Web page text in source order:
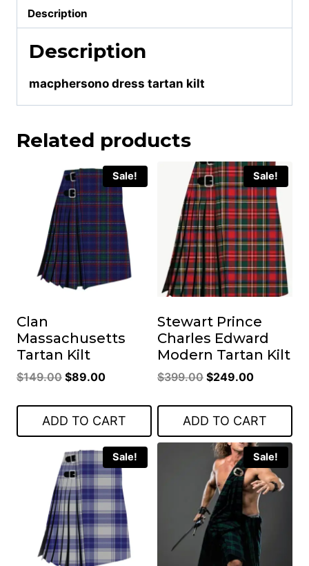
Description
Description
macphersono dress tartan kilt
Related products
Sale!
Clan
Massachusetts
Tartan Kilt
$149.00 Original
was:
$149.00.
$89.00Current
is:
$89.00.
ADD TO CART
Sale!
Stewart Prince
Charles Edward
Modern Tartan Kilt
$399.00 Original
was:
$399.00.
$249.00Current
is:
$249.00.
ADD TO CART
Sale! Sale!